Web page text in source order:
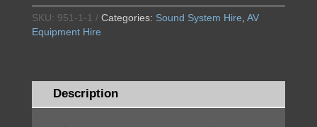
SKU: 951-1-1 Categories: Sound System Hire, AV
Equipment Hire
Description